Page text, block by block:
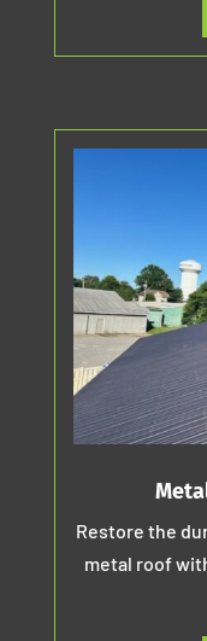
Restore the
metal roof